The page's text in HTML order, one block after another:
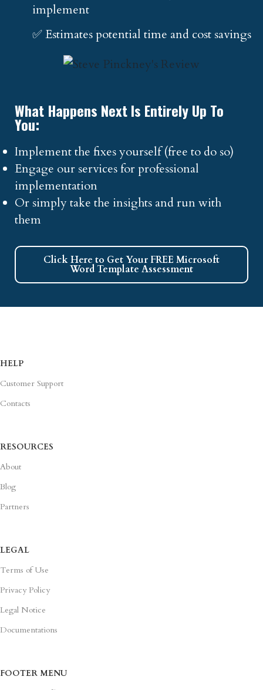
implement
✅ Estimates potential time and cost savings
What Happens Next Is Entirely Up To
You:
Implement the fixes yourself (free to do so)
Engage our services for professional
implementation
Or simply take the insights and run with
them
Click Here to Get Your FREE Microsoft
Word Template Assessment
HELP
Customer Support
Contacts
RESOURCES
About
Blog
Partners
LEGAL
Terms of Use
Privacy Policy
Legal Notice
Documentations
FOOTER MENU